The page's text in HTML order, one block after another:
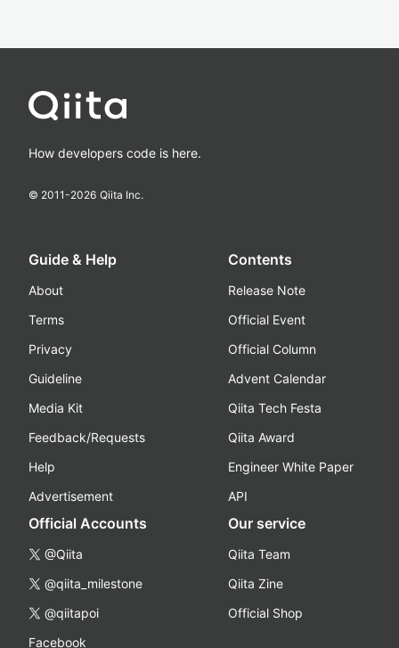
How developers code is here.
© 2011-2026 Qiita Inc.
Guide & Help
About
Terms
Privacy
Guideline
Media Kit
Feedback/Requests
Help
Advertisement
Contents
Release Note
Official Event
Official Column
Advent Calendar
Qiita Tech Festa
Qiita Award
Engineer White Paper
API
Official Accounts
@Qiita
@qiita_milestone
@qiitapoi
Facebook
Our service
Qiita Team
Qiita Zine
Official Shop